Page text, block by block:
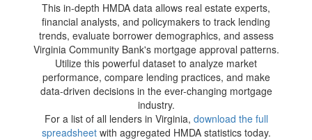
This in-depth HMDA data allows real estate experts,
financial analysts, and policymakers to track lending
trends, evaluate borrower demographics, and assess
Virginia Community Bank's mortgage approval patterns.
Utilize this powerful dataset to analyze market
performance, compare lending practices, and make
data-driven decisions in the ever-changing mortgage
industry.
For a list of all lenders in Virginia, download the full
spreadsheetwith aggregated HMDA statistics today.